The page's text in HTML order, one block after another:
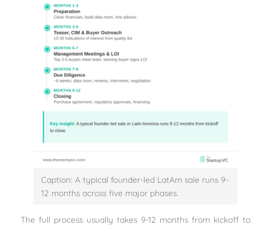
Caption: A typical founder-led LatAm sale runs 9-
12 months across five major phases.
The full process usually takes 9-12 months from kickoff to